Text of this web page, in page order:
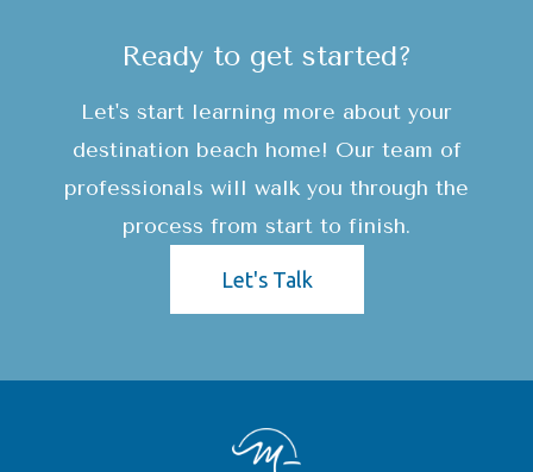
Ready to get started?
Let's start learning more about your
destination beach home! Our team of
professionals will walk you through the
process from start to finish.
Let's Talk